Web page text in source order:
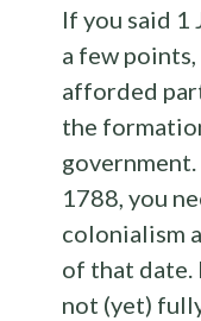
If you said 1
a few
afforded
the
1788, you
colonialism
of that date.
not (yet)